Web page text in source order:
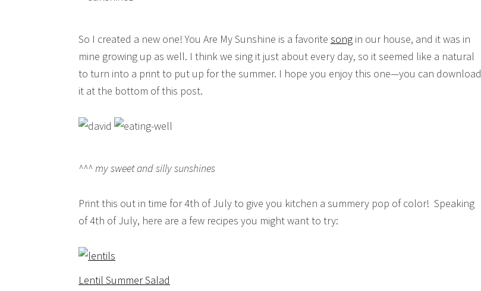
So I created a new one! You Are My Sunshine is a favorite song in our house, and it was in
mine growing up as well. I think we sing it just about every day, so it seemed like a natural
to turn into a print to put up for the summer. I hope you enjoy this one—you can download
it at the bottom of this post.
^^^ my sweet and silly sunshines
Print this out in time for 4th of July to give you kitchen a summery pop of color! Speaking
of 4th of July, here are a few recipes you might want to try:
Lentil Summer Salad